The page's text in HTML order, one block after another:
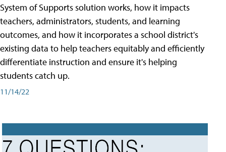
System of Supports solution works, how it impacts
teachers, administrators, students, and learning
outcomes, and how it incorporates a school district's
existing data to help teachers equitably and efficiently
differentiate instruction and ensure it's helping
students catch up.
11/14/22